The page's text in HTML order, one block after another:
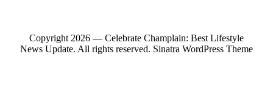
Copyright 2026 — Celebrate Champlain: Best Lifestyle
News Update. All rights reserved. Sinatra WordPress Theme